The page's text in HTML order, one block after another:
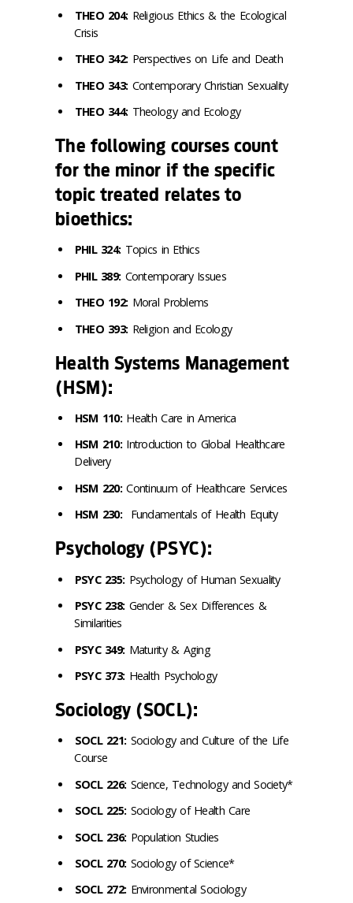
THEO 204: Religious Ethics & the Ecological
Crisis
THEO 342: Perspectives on Life and Death
THEO 343: Contemporary Christian Sexuality
THEO 344: Theology and Ecology
The following courses count
for the minor if the specific
topic treated relates to
bioethics:
PHIL 324: Topics in Ethics
PHIL 389: Contemporary Issues
THEO 192: Moral Problems
THEO 393: Religion and Ecology
Health Systems Management
(HSM):
HSM 110: Health Care in America
HSM 210: Introduction to Global Healthcare
Delivery
HSM 220: Continuum of Healthcare Services
HSM 230: Fundamentals of Health Equity
Psychology (PSYC):
PSYC 235: Psychology of Human Sexuality
PSYC 238: Gender & Sex Differences &
Similarities
PSYC 349: Maturity & Aging
PSYC 373: Health Psychology
Sociology (SOCL):
SOCL 221: Sociology and Culture of the Life
Course
SOCL 226: Science, Technology and Society*
SOCL 225: Sociology of Health Care
SOCL 236: Population Studies
SOCL 270: Sociology of Science*
SOCL 272: Environmental Sociology